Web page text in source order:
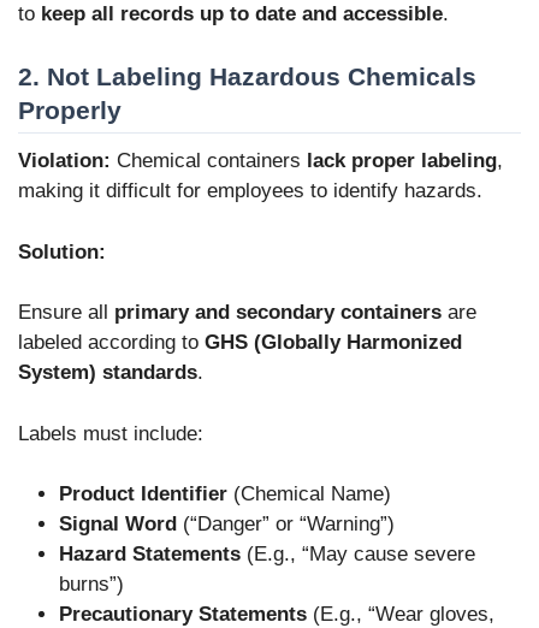
to keep all records up to date and accessible.
2. Not Labeling Hazardous Chemicals
Properly
Violation: Chemical containers lack proper labeling,
making it difficult for employees to identify hazards.
Solution:
Ensure all primary and secondary containers are
labeled according to GHS (Globally Harmonized
System) standards.
Labels must include:
Product Identifier (Chemical Name)
Signal Word (“Danger” or “Warning”)
Hazard Statements (E.g., “May cause severe
burns”)
Precautionary Statements (E.g., “Wear gloves,